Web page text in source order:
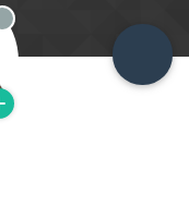
Offline